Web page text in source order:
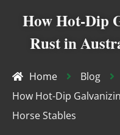
How Hot-Dip
Rust in
Home Blog
How Hot-Dip
Horse Stables